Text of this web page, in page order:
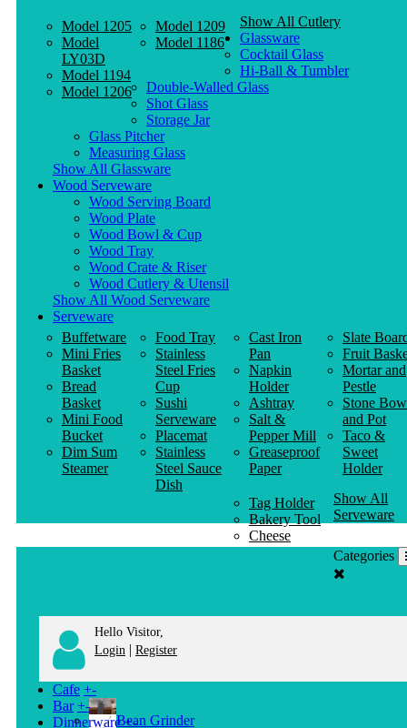
Model 1205
Model
LY03D
Model 1194
Model 1206
Model 1209
Model 1186
Show All Cutlery
Glassware
Cocktail Glass
Hi-Ball & Tumbler
Double-Walled Glass
Shot Glass
Storage Jar
Glass Pitcher
Measuring Glass
Show All Glassware
Wood Serveware
Wood Serving Board
Wood Plate
Wood Bowl & Cup
Wood Tray
Wood Crate & Riser
Wood Cutlery & Utensil
Show All Wood Serveware
Serveware
Buffetware
Mini Fries
Basket
Bread
Basket
Mini Food
Bucket
Dim Sum
Steamer
Food Tray
Stainless
Steel Fries
Cup
Sushi
Serveware
Placemat
Stainless
Steel Sauce
Dish
Cast Iron
Pan
Napkin
Holder
Ashtray
Salt &
Pepper Mill
Greaseproof
Paper
Slate
Fruit
Mortar and
Pestle
Stone
and Pot
Taco &
Sweet
Holder
Tag Holder
Bakery Tool
Cheese
Knife
Show All
Serveware
Categories
Hello Visitor,
Login | Register
Cafe +-
Bean Grinder
Bar +-
Dinnerware +-